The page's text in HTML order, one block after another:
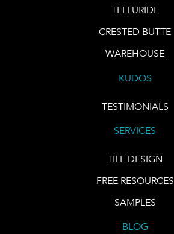
TELLURIDE
CRESTED BUTTE
WAREHOUSE
KUDOS
TESTIMONIALS
SERVICES
TILE DESIGN
FREE RESOURCES
SAMPLES
BLOG